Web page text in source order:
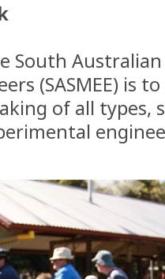
South
(SASMEE) is
of all types,